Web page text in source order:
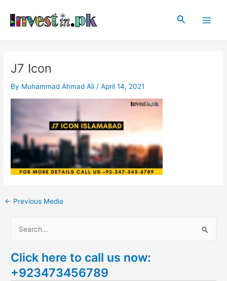
content
Search
J7 Icon
By Muhammad Ahmad Ali /April 14, 2021
navigation
← Previous Media
a
r
Click here to call us now:
+923473456789